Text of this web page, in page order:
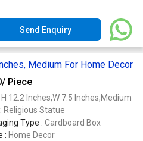
Send Enquiry
Medium For Home Decor
/ Piece
H 12.2 Inches,W 7.5 Inches,Medium
Religious Statue
Type : Cardboard Box
: Home Decor